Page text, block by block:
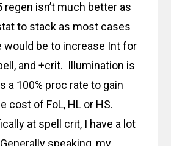
regen isn’t much better as
to stack as most cases
would be to increase Int for
and +crit. Illumination is
a 100% proc rate to gain
cost of FoL, HL or HS.
at spell crit, I have a lot
speaking, my